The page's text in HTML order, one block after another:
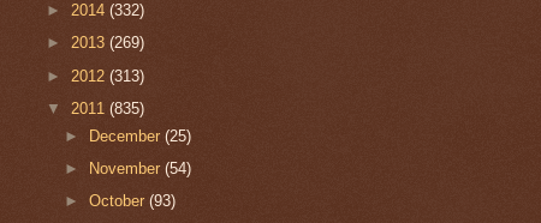
► 2014 (332)
► 2013 (269)
► 2012 (313)
▼ 2011 (835)
► December(25)
► November(54)
►October(93)